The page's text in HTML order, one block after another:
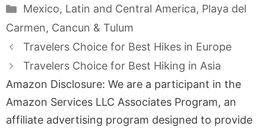
Categories
Mexico, Latin and Central America, Playa del
Carmen, Cancun & Tulum
Travelers Choice for Best Hikes in Europe
Travelers Choice for Best Hiking in Asia
Amazon Disclosure: We are a participant in the
Amazon Services LLC Associates Program, an
affiliate advertising program designed to provide